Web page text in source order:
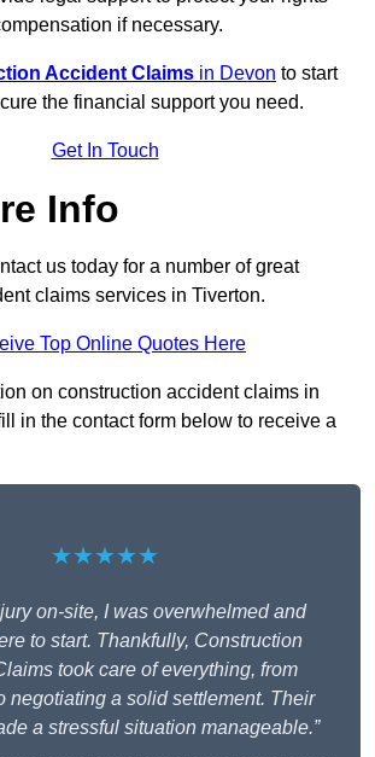
if necessary.
Accident Claims in Devon to start
the financial support you need.
Get In Touch
Info
us today for a number of great
claims services in Tiverton.
Top Online Quotes Here
on construction accident claims in
in the contact form below to receive a
★★★★★
on-site, I was overwhelmed and
to start. Thankfully, Construction
took care of everything, from
negotiating a solid settlement. Their
a stressful situation manageable.”